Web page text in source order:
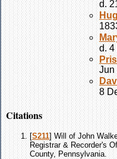
d.
d. 4
Jun
8
Citations
[S211] Will of John
Registrar & Recorder's
County, Pennsylvania.